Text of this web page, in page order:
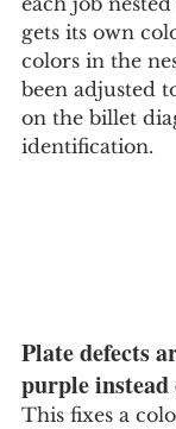
gets its own
colors in the
been adjusted
on the billet
identification.
Plate defects
purple
This fixes a